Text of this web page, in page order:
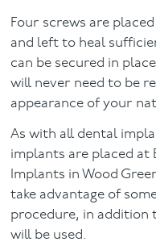
Four screws are
and left to heal
can be secured in
will never need to be
appearance of your
As with all dental
implants are placed at
Implants in Wood
take advantage of
procedure, in addition
will be used.